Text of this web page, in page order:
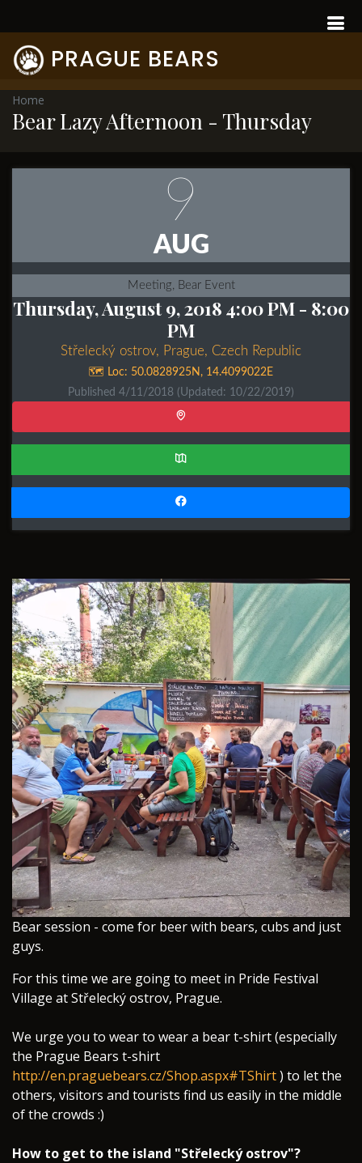
PRAGUE BEARS
Home
Bear Lazy Afternoon - Thursday
9
AUG
Meeting, Bear Event
Thursday, August 9, 2018 4:00 PM- 8:00
PM
Střelecký ostrov, Prague, Czech Republic
🗺️ Loc: 50.0828925N , 14.4099022E
Published 4/11/2018 (Updated: 10/22/2019)
​Bear session - come for beer with bears, cubs and just
guys.
For this time we are going to meet in Pride Festival
Village at Střelecký ostrov, Prague.
We urge you to wear to wear a bear t-shirt (especially
the Prague Bears t-shirt
http://en.praguebears.cz/Shop.aspx#TShirt) to let the
others, visitors and tourists find us easily in the middle
of the crowds :)
How to get to the island "Střelecký ostrov"?